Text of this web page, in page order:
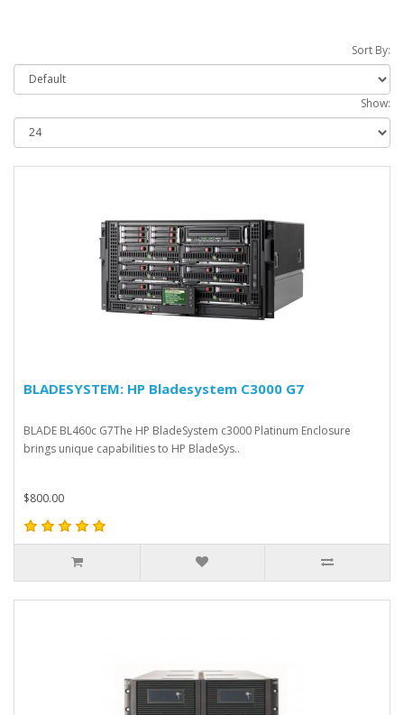
Sort By:
Show:
BLADESYSTEM: HP Bladesystem C3000 G7
BLADE BL460c G7The HP BladeSystem c3000 Platinum Enclosure
brings unique capabilities to HP BladeSys..
$800.00